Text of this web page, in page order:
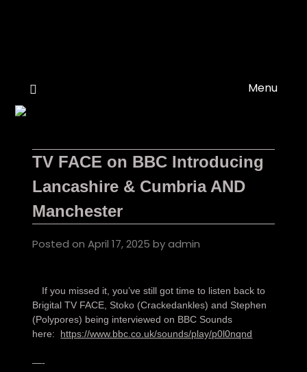
Menu
TV FACE on BBC Introducing
Lancashire & Cumbria AND
Manchester
Posted onApril 17, 2025 byadmin
If you missed it, you’ve still got time to listen back to
Brigital TV FACE, Stoko (Crackedankles) and Stephen
(Polypores) being interviewed on BBC Sounds
here: https://www.bbc.co.uk/sounds/play/p0l0nqnd
—-